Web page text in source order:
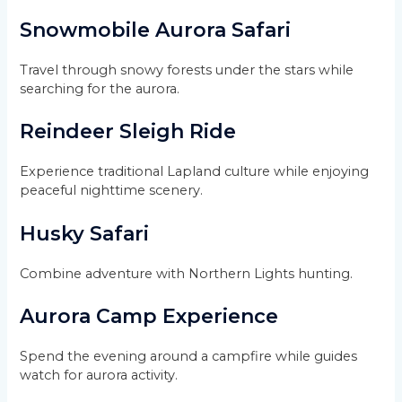
Snowmobile Aurora Safari
Travel through snowy forests under the stars while
searching for the aurora.
Reindeer Sleigh Ride
Experience traditional Lapland culture while enjoying
peaceful nighttime scenery.
Husky Safari
Combine adventure with Northern Lights hunting.
Aurora Camp Experience
Spend the evening around a campfire while guides
watch for aurora activity.